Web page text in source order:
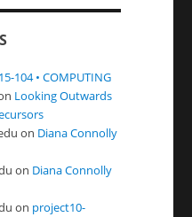
104 • COMPUTING
Looking Outwards
on Diana Connolly
on Diana Connolly
on project10-